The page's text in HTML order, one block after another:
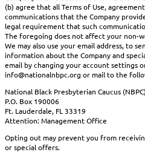
(b) agree that all Terms of Use,
communications that the Company
legal requirement that such
The foregoing does not affect your non-
We may also use your email address, to
information about the Company and
email by changing your account settings
info@nationalnbpc.org or mail to the
National Black Presbyterian Caucus
P.O. Box 190006
Ft. Lauderdale, FL 33319
Attention: Management Office
Opting out may prevent you from
or special offers.